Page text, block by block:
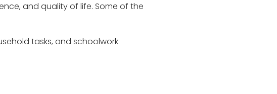
and quality of life. Some of the
tasks, and schoolwork